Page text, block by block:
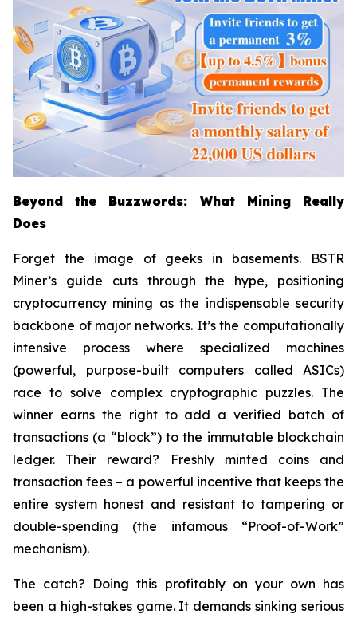
Beyond the Buzzwords: What Mining Really
Does
Forget the image of geeks in basements. BSTR
Miner’s guide cuts through the hype, positioning
cryptocurrency mining as the indispensable security
backbone of major networks. It’s the computationally
intensive process where specialized machines
(powerful, purpose-built computers called ASICs)
race to solve complex cryptographic puzzles. The
winner earns the right to add a verified batch of
transactions (a “block”) to the immutable blockchain
ledger. Their reward? Freshly minted coins and
transaction fees – a powerful incentive that keeps the
entire system honest and resistant to tampering or
double-spending (the infamous “Proof-of-Work”
mechanism).
The catch? Doing this profitably on your own has
been a high-stakes game. It demands sinking serious